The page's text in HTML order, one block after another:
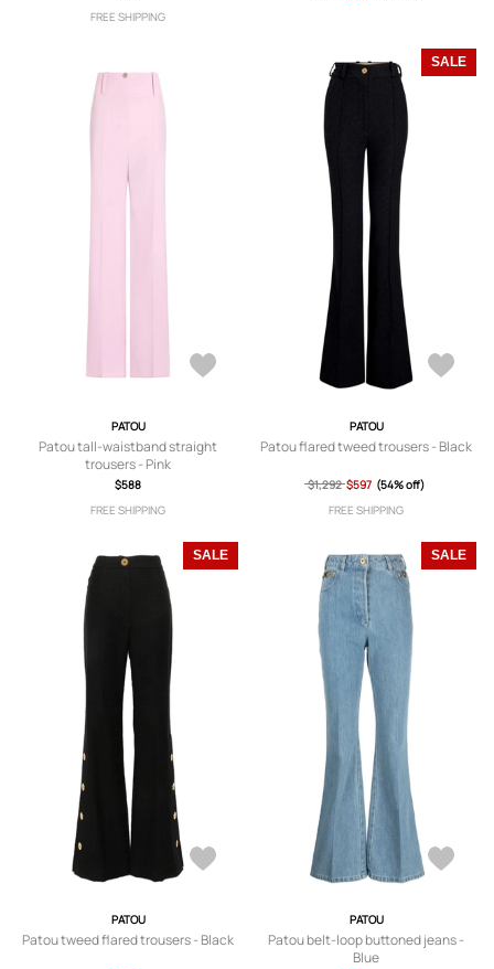
FREE SHIPPING
PATOU
Patou tall-waistband straight
trousers - Pink
$588
FREE SHIPPING
SALE
PATOU
Patou flared tweed trousers - Black
$1,292 $597 (54% off)
FREE SHIPPING
SALE
PATOU
Patou tweed flared trousers - Black
SALE
PATOU
Patou belt-loop buttoned jeans -
Blue